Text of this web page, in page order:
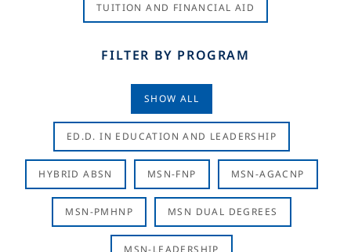
TUITION AND FINANCIAL AID
FILTER BY PROGRAM
SHOW ALL
ED.D. IN EDUCATION AND LEADERSHIP
HYBRID ABSN MSN-FNP MSN-AGACNP
MSN-PMHNP MSN DUAL DEGREES
MSN-LEADERSHIP